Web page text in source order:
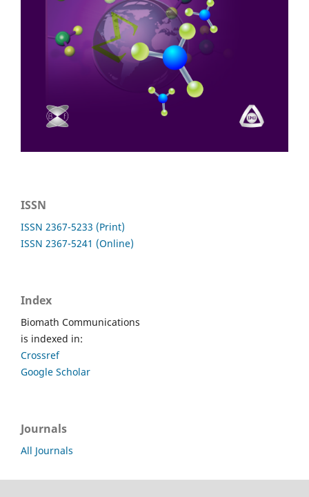
ISSN
ISSN 2367-5233 (Print)
ISSN 2367-5241 (Online)
Index
Biomath Communications
is indexed in:
Crossref
Google Scholar
Journals
All Journals